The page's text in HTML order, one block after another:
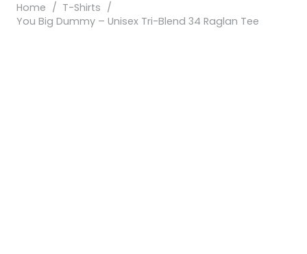
Home / T-Shirts /
You Big Dummy – Unisex Tri-Blend 34 Raglan Tee